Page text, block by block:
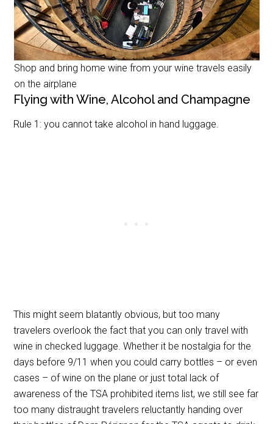
Shop and bring home wine from your wine travels easily
on the airplane
Flying with Wine, Alcohol and Champagne
Rule 1: you cannot take alcohol in hand luggage.
This might seem blatantly obvious, but too many
travelers overlook the fact that you can only travel with
wine in checked luggage. Whether it be nostalgia for the
days before 9/11 when you could carry bottles – or even
cases – of wine on the plane or just total lack of
awareness of the TSA prohibited items list, we still see far
too many distraught travelers reluctantly handing over